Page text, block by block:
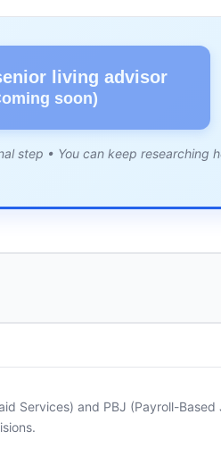
living advisor
soon)
step • You can keep researching
Services) and PBJ (Payroll-